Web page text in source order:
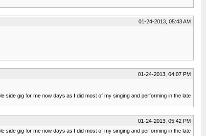
01-24-2013, 05:43 AM
01-24-2013, 04:07 PM
gig for me now days as I did most of my singing and performing in the late
01-24-2013, 05:42 PM
gig for me now days as I did most of my singing and performing in the late